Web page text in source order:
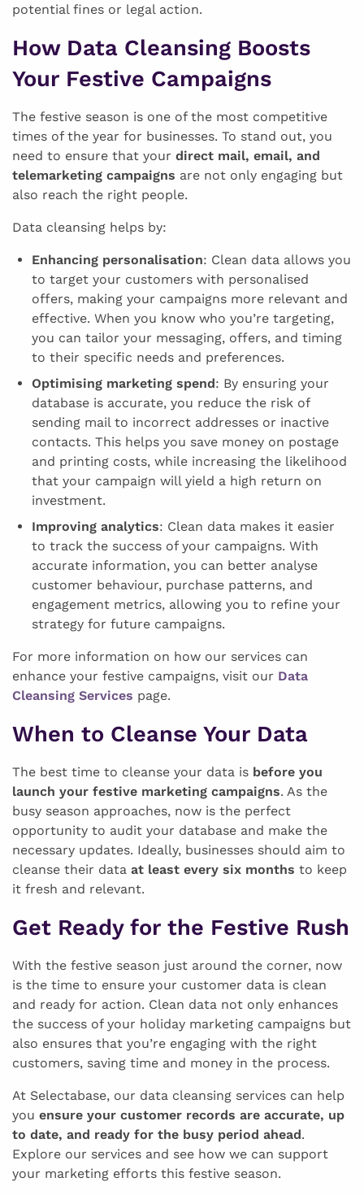
potential fines or legal action.
How Data Cleansing Boosts
Your Festive Campaigns
The festive season is one of the most competitive
times of the year for businesses. To stand out, you
need to ensure that your direct mail, email, and
telemarketing campaigns are not only engaging but
also reach the right people.
Data cleansing helps by:
Enhancing personalisation: Clean data allows you
to target your customers with personalised
offers, making your campaigns more relevant and
effective. When you know who you’re targeting,
you can tailor your messaging, offers, and timing
to their specific needs and preferences.
Optimising marketing spend: By ensuring your
database is accurate, you reduce the risk of
sending mail to incorrect addresses or inactive
contacts. This helps you save money on postage
and printing costs, while increasing the likelihood
that your campaign will yield a high return on
investment.
Improving analytics: Clean data makes it easier
to track the success of your campaigns. With
accurate information, you can better analyse
customer behaviour, purchase patterns, and
engagement metrics, allowing you to refine your
strategy for future campaigns.
For more information on how our services can
enhance your festive campaigns, visit our Data
Cleansing Services page.
When to Cleanse Your Data
The best time to cleanse your data is before you
launch your festive marketing campaigns. As the
busy season approaches, now is the perfect
opportunity to audit your database and make the
necessary updates. Ideally, businesses should aim to
cleanse their data at least every six months to keep
it fresh and relevant.
Get Ready for the Festive Rush
With the festive season just around the corner, now
is the time to ensure your customer data is clean
and ready for action. Clean data not only enhances
the success of your holiday marketing campaigns but
also ensures that you’re engaging with the right
customers, saving time and money in the process.
At Selectabase, our data cleansing services can help
you ensure your customer records are accurate, up
to date, and ready for the busy period ahead.
Explore our services and see how we can support
your marketing efforts this festive season.